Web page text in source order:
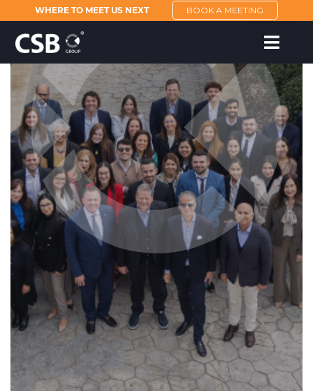
WHERE TO MEET US NEXT BOOK A MEETING